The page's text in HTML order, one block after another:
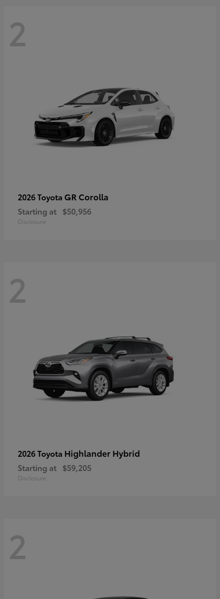
2
2026 Toyota GR Corolla
Starting at $50,956
Disclosure
2
2026 Toyota Highlander Hybrid
Starting at $59,205
Disclosure
2